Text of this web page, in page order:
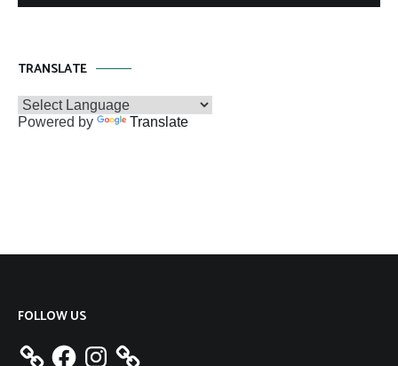
TRANSLATE
Powered by Translate
FOLLOW US
FacebookInstagram